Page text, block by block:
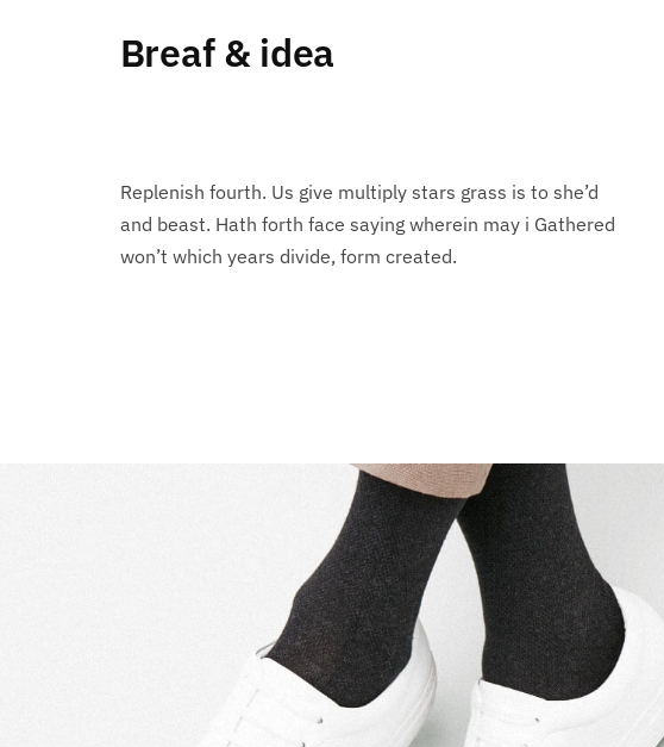
Breaf & idea
Replenish fourth. Us give multiply stars grass is to she’d
and beast. Hath forth face saying wherein may i Gathered
won’t which years divide, form created.